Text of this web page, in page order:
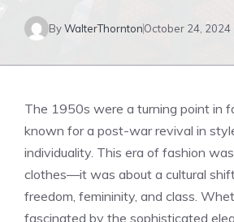
ByWalterThorntonOctober 24, 2024
The 1950s were a turning point in
known for a post-war revival in
individuality. This era of fashion
clothes—it was about a cultural
freedom, femininity, and class.
fascinated by the sophisticated